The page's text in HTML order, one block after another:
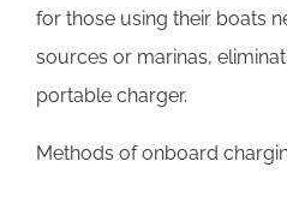
for those using their boats
sources or marinas,
portable charger.
Methods of onboard